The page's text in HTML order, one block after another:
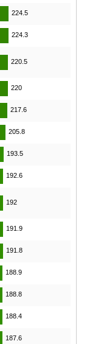
224.5
224.3
220.5
220
217.6
205.8
193.5
192.6
192
191.9
191.8
188.9
188.8
188.4
187.6